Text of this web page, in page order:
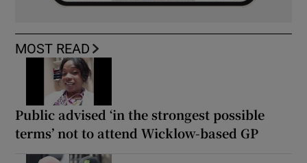
MOST READ
Public advised ‘in the strongest possible
terms’ not to attend Wicklow-based GP